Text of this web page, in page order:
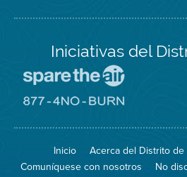
Iniciativas del
Spare
Air
el
sitio
8774
Burn
Inicio Acerca del Distrito de
Comuníquese con nosotros
No